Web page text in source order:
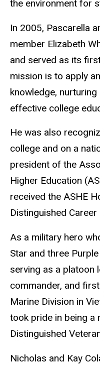
the environment for
In 2005, Pascarella
member Elizabeth
and served as its
mission is to apply
knowledge,
effective college
He was also
college and on a
president of the
Higher Education
received the ASHE
Distinguished
As a military hero
Star and three
serving as a platoon
commander, and
Marine Division in
took pride in being a
Distinguished
Nicholas and Kay